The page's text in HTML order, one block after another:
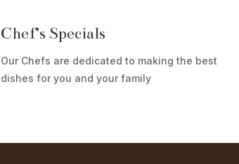
Chef’s Specials
Our Chefs are dedicated to making the best
dishes for you and your family